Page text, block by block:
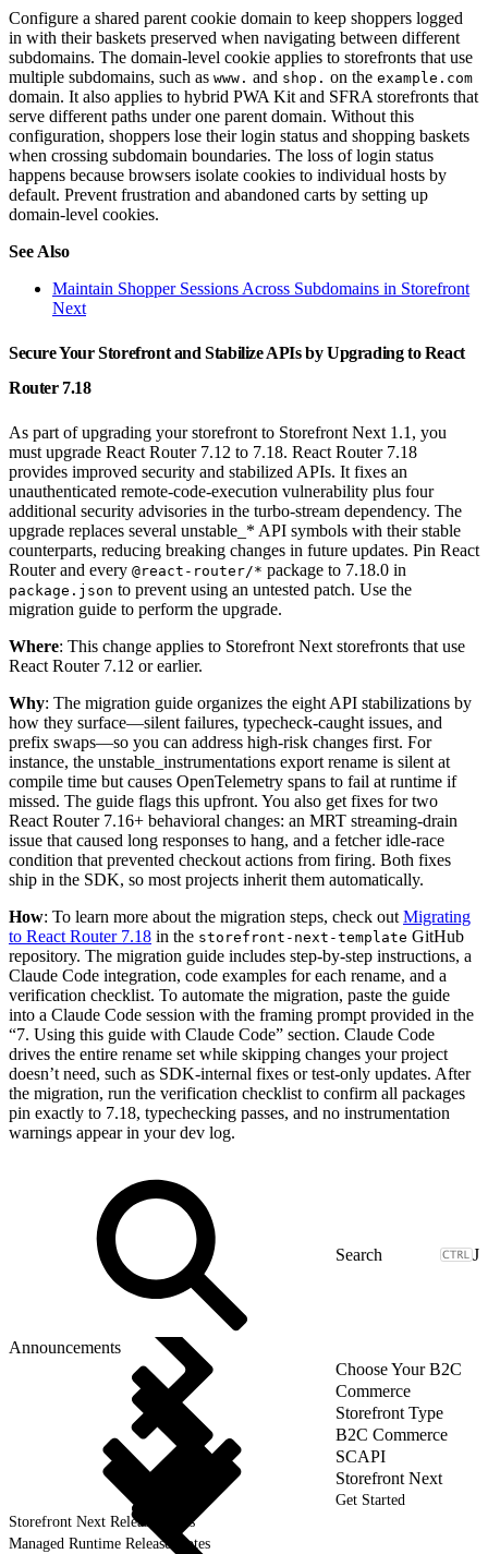
Configure a shared parent cookie domain to keep shoppers logged
in with their baskets preserved when navigating between different
subdomains. The domain-level cookie applies to storefronts that use
multiple subdomains, such as www. and shop. on the example.com
domain. It also applies to hybrid PWA Kit and SFRA storefronts that
serve different paths under one parent domain. Without this
configuration, shoppers lose their login status and shopping baskets
when crossing subdomain boundaries. The loss of login status
happens because browsers isolate cookies to individual hosts by
default. Prevent frustration and abandoned carts by setting up
domain-level cookies.
See Also
Maintain Shopper Sessions Across Subdomains in Storefront
Next
Secure Your Storefront and Stabilize APIs by Upgrading to React
Router 7.18
As part of upgrading your storefront to Storefront Next 1.1, you
must upgrade React Router 7.12 to 7.18. React Router 7.18
provides improved security and stabilized APIs. It fixes an
unauthenticated remote-code-execution vulnerability plus four
additional security advisories in the turbo-stream dependency. The
upgrade replaces several unstable_* API symbols with their stable
counterparts, reducing breaking changes in future updates. Pin React
Router and every @react-router/* package to 7.18.0 in
package.json to prevent using an untested patch. Use the
migration guide to perform the upgrade.
Where: This change applies to Storefront Next storefronts that use
React Router 7.12 or earlier.
Why: The migration guide organizes the eight API stabilizations by
how they surface—silent failures, typecheck-caught issues, and
prefix swaps—so you can address high-risk changes first. For
instance, the unstable_instrumentations export rename is silent at
compile time but causes OpenTelemetry spans to fail at runtime if
missed. The guide flags this upfront. You also get fixes for two
React Router 7.16+ behavioral changes: an MRT streaming-drain
issue that caused long responses to hang, and a fetcher idle-race
condition that prevented checkout actions from firing. Both fixes
ship in the SDK, so most projects inherit them automatically.
How: To learn more about the migration steps, check out Migrating
to React Router 7.18 in the storefront-next-template GitHub
repository. The migration guide includes step-by-step instructions, a
Claude Code integration, code examples for each rename, and a
verification checklist. To automate the migration, paste the guide
into a Claude Code session with the framing prompt provided in the
“7. Using this guide with Claude Code” section. Claude Code
drives the entire rename set while skipping changes your project
doesn’t need, such as SDK-internal fixes or test-only updates. After
the migration, run the verification checklist to confirm all packages
pin exactly to 7.18, typechecking passes, and no instrumentation
warnings appear in your dev log.
J
Announcements
Choose Your B2C
Commerce
Storefront Type
B2C Commerce
SCAPI
Storefront Next
Get Started
Storefront Next Release Notes
Managed Runtime Release Notes